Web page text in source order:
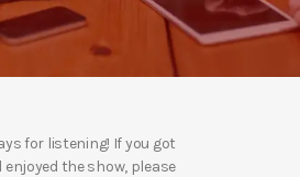
for listening! If you got
enjoyed the show, please